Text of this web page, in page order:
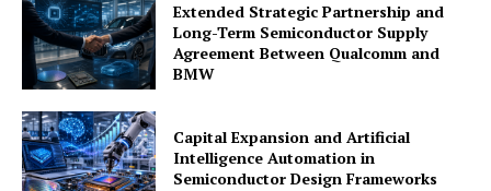
Extended Strategic Partnership and
Long-Term Semiconductor Supply
Agreement Between Qualcomm and
BMW
Capital Expansion and Artificial
Intelligence Automation in
Semiconductor Design Frameworks